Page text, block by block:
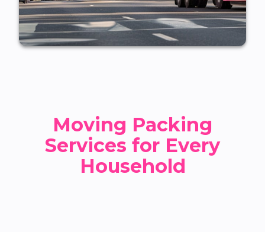
Moving Packing
Services for Every
Household